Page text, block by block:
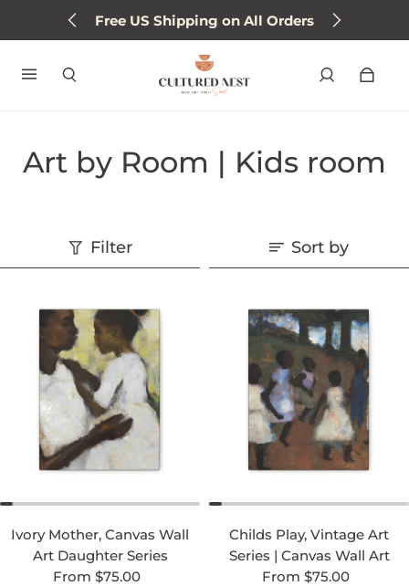
Free US Shipping on All Orders
Art by Room | Kids room
Filter Sort by
Ivory Mother, Canvas Wall
Art Daughter Series
Regular price
From $75.00
Childs Play, Vintage Art
Series | Canvas Wall Art
Regular price
From $75.00